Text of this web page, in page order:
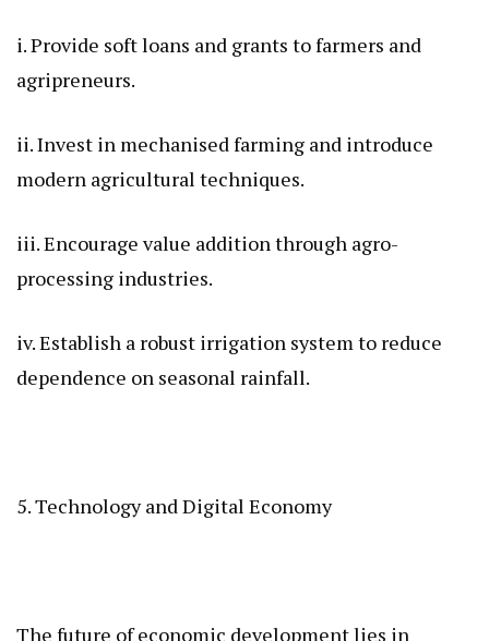
i. Provide soft loans and grants to farmers and
agripreneurs.
ii. Invest in mechanised farming and introduce
modern agricultural techniques.
iii. Encourage value addition through agro-
processing industries.
iv. Establish a robust irrigation system to reduce
dependence on seasonal rainfall.
5. Technology and Digital Economy
The future of economic development lies in